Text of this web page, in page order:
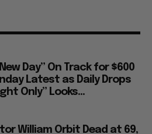
Day” On Track for $600
Latest as Daily Drops
Only” Looks...
William Orbit Dead at 69,